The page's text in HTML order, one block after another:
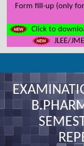
Form fill-up (only
Click to
JLEE/